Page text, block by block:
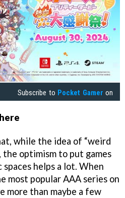
Subscribe to Pocket Gamer on
while the idea of “weird
the optimism to put games
helps a lot. When
most popular AAA series on
more than maybe a few